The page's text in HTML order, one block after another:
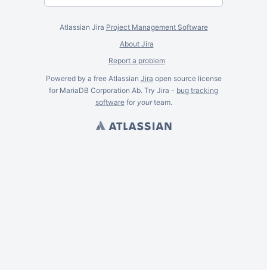
Atlassian Jira Project Management Software
About Jira
Report a problem
Powered by a free Atlassian Jira open source license
for MariaDB Corporation Ab. Try Jira - bug tracking
softwarefor yourteam.